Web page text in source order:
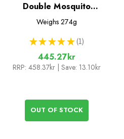
Double Mosquito
Pyramid Net
Weighs 274g
★ ★ ★ ★ ★ 1
1
445.27kr
RRP: 458.37kr | Save: 13.10kr
OUT OF STOCK